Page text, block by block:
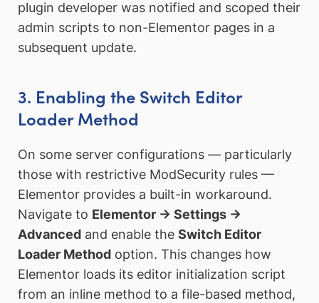
plugin developer was notified and scoped their
admin scripts to non-Elementor pages in a
subsequent update.
3. Enabling the Switch Editor
Loader Method
On some server configurations — particularly
those with restrictive ModSecurity rules —
Elementor provides a built-in workaround.
Navigate to Elementor → Settings →
Advanced and enable the Switch Editor
Loader Method option. This changes how
Elementor loads its editor initialization script
from an inline method to a file-based method,